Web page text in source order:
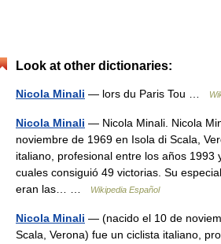
Look at other dictionaries:
Nicola Minali — lors du Paris Tou …
Nicola Minali — Nicola Minali. Nicola
noviembre de 1969 en Isola di Scala,
italiano, profesional entre los años 1993
cuales consiguió 49 victorias. Su
eran las… …
Wikipedia Español
Nicola Minali — (nacido el 10 de
Scala, Verona) fue un ciclista italiano,